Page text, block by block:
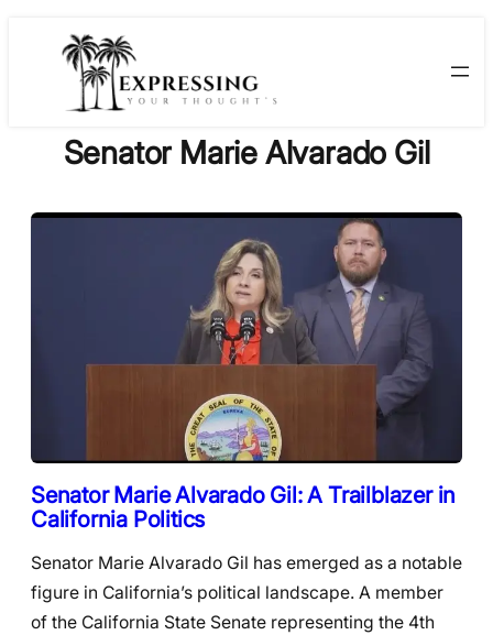
Senator Marie Alvarado Gil
Senator Marie Alvarado Gil: A Trailblazer in
California Politics
Senator Marie Alvarado Gil has emerged as a notable
figure in California’s political landscape. A member
of the California State Senate representing the 4th